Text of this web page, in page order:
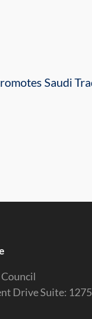
Drive Suite: 1275